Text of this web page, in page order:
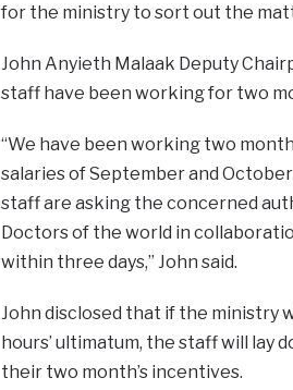
for the ministry to sort out the
John Anyieth Malaak Deputy
staff have been working for two
“We have been working two
salaries of September and
staff are asking the concerned
Doctors of the world in
within three days,” John said.
John disclosed that if the ministry
hours’ ultimatum, the staff will lay
their two month’s incentives.